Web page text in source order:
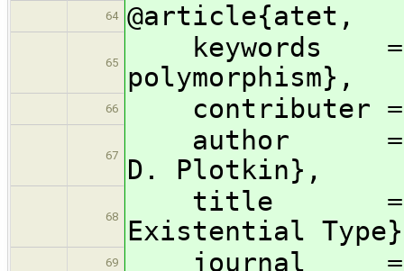
64
@article{atet,
65
keywords =
polymorphism},
66 contributer =
67
author =
D. Plotkin},
68
title =
Existential
69 journal =